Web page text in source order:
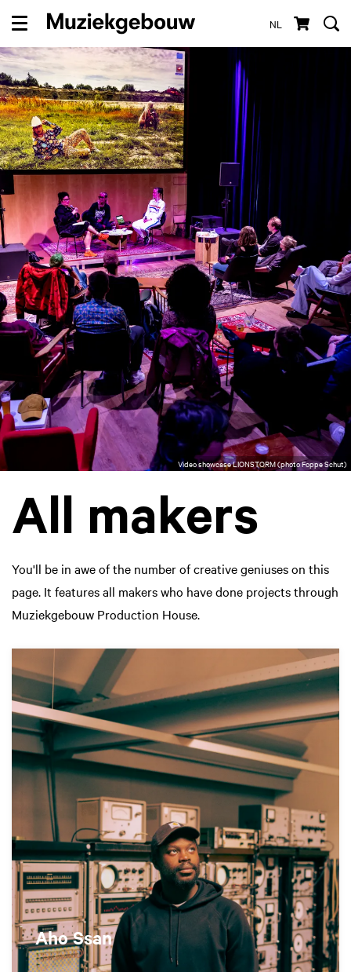
NL
Menu
Video showcase LIONSTORM (photo Foppe Schut)
All makers
You'll be in awe of the number of creative geniuses on this
page. It features all makers who have done projects through
Muziekgebouw Production House.
Aho Ssan